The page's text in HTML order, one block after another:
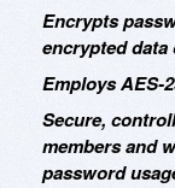
Encrypts
encrypted
Employs AES-
Secure,
members and
password